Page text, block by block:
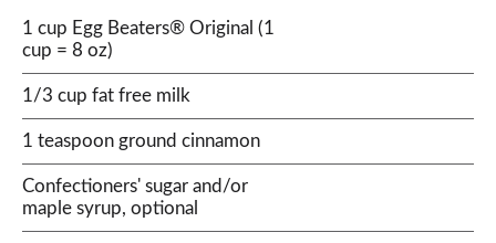
1 cup Egg Beaters® Original (1
cup = 8 oz)
1/3 cup fat free milk
1 teaspoon ground cinnamon
Confectioners' sugar and/or
maple syrup, optional